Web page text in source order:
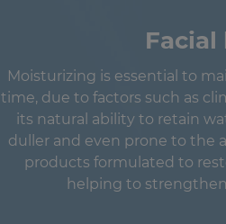
Moisturizing is essential to
time, due to factors such as
its natural ability to retain
duller and even prone to the
products formulated to
helping to